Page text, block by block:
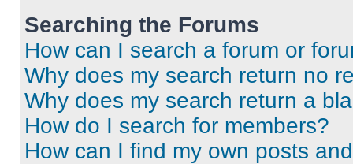
Searching the Forums
How can I search a forum or
Why does my search return no
Why does my search return a
How do I search for members?
How can I find my own posts